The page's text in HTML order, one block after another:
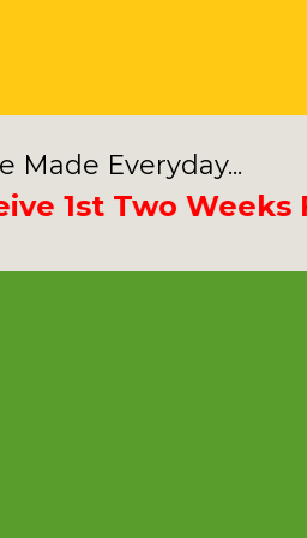
Made Everyday...
Two Weeks Free